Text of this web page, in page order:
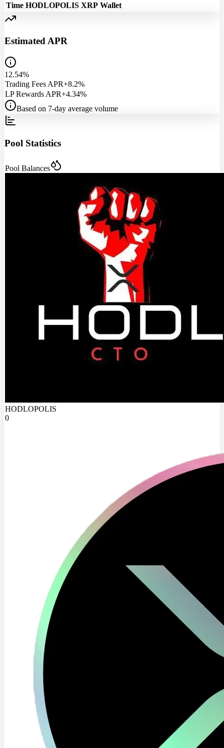
Time HODLOPOLIS XRP Wallet
Estimated APR
12.54%
Trading Fees APR+8.2%
LP Rewards APR+4.34%
Based on 7-day average volume
Pool Statistics
Pool Balances
HODLOPOLIS
0